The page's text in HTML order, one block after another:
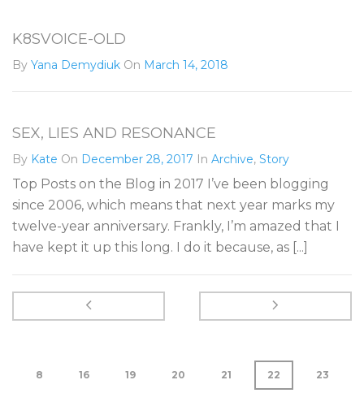
K8SVOICE-OLD
By Yana Demydiuk On March 14, 2018
SEX, LIES AND RESONANCE
By Kate On December 28, 2017 In Archive, Story
Top Posts on the Blog in 2017 I’ve been blogging
since 2006, which means that next year marks my
twelve-year anniversary. Frankly, I’m amazed that I
have kept it up this long. I do it because, as [...]
8 16 19 20 21 22 23